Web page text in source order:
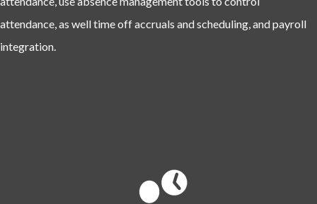
attendance, as well time off accruals and scheduling, and payroll
integration.